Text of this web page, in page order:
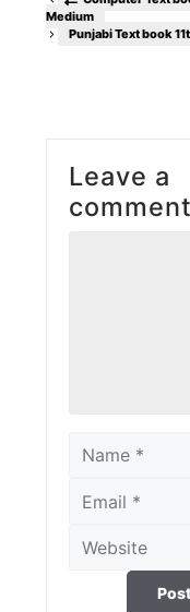
Medium
Punjabi Text book
Leave a
comment
Name
Email
Website